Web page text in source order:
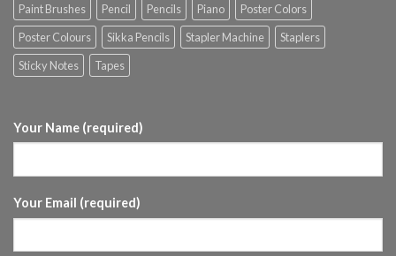
Paint Brushes
Pencil Pencils Piano
Poster Colors
Poster Colours
Sikka Pencils Stapler Machine
Staplers
Sticky Notes
Tapes
Your Name (required)
Your Email (required)